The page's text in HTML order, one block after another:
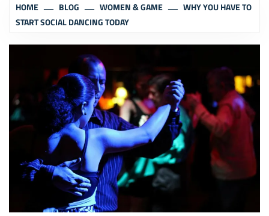
HOME BLOG WOMEN & GAME
WHY YOU HAVE TO
START SOCIAL DANCING TODAY